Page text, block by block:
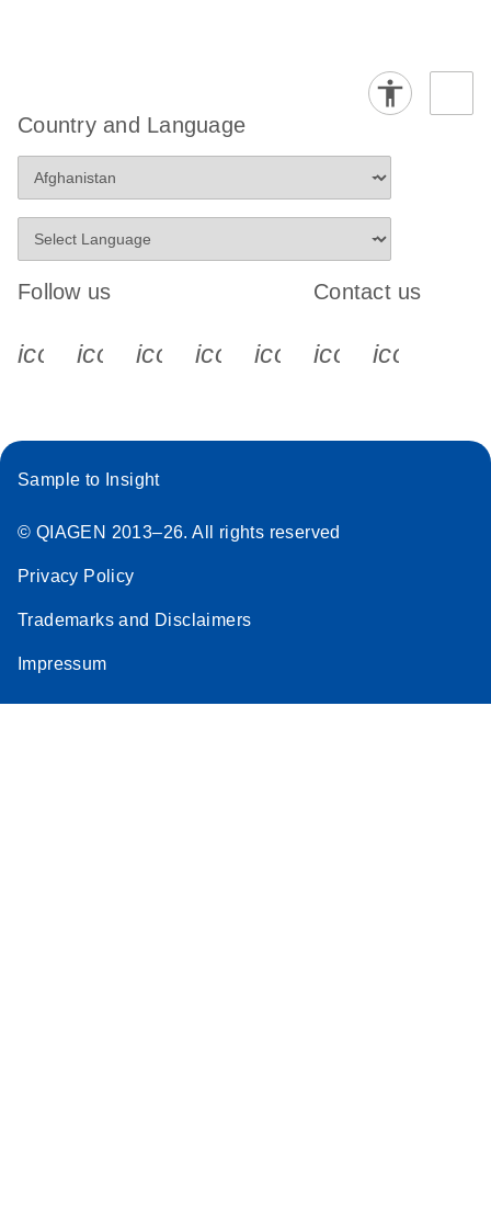
Country and Language
Follow us
icon_0340_cc_gen_x-s
icon_0066_linkedin-s
icon_0064_facebook-s
icon_0065_instagram-s
Contact us
Sample to Insight
© QIAGEN 2013–26. All rights reserved
Privacy Policy
Trademarks and Disclaimers
Impressum